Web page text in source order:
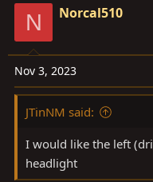
N Norcal510
Nov 3, 2023
JTinNM said:
I would like the left
headlight